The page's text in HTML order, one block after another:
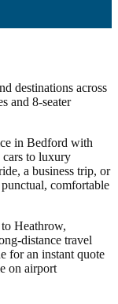
destinations across
and 8-seater
in Bedford with
to luxury
a business trip, or
comfortable
Heathrow,
distance travel
for an instant quote
on airport